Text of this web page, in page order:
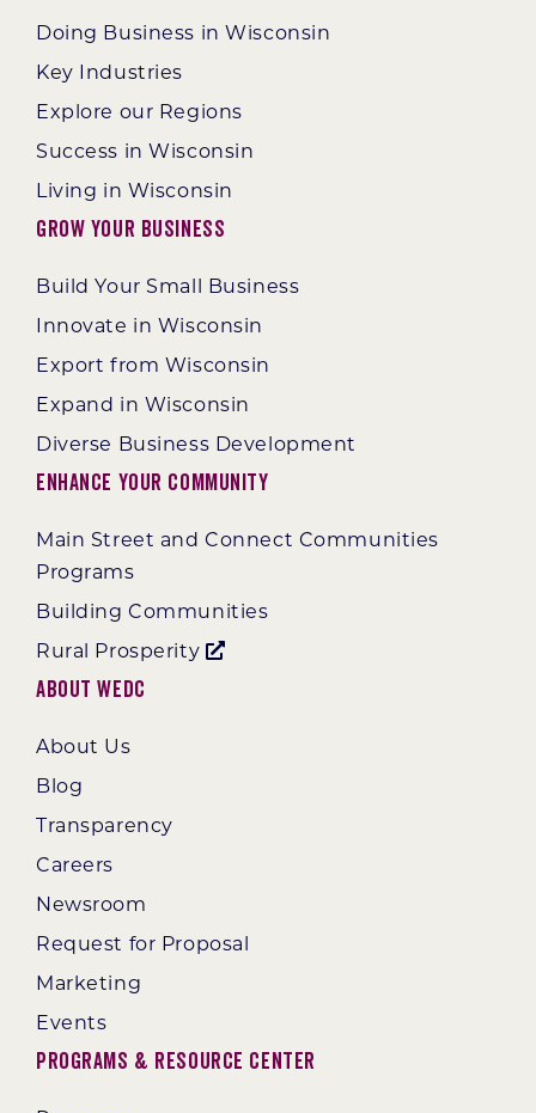
Doing Business in Wisconsin
Key Industries
Explore our Regions
Success in Wisconsin
Living in Wisconsin
Grow Your Business
Build Your Small Business
Innovate in Wisconsin
Export from Wisconsin
Expand in Wisconsin
Diverse Business Development
Enhance Your Community
Main Street and Connect Communities
Programs
Building Communities
Rural Prosperity
About WEDC
About Us
Blog
Transparency
Careers
Newsroom
Request for Proposal
Marketing
Events
Programs & Resource Center